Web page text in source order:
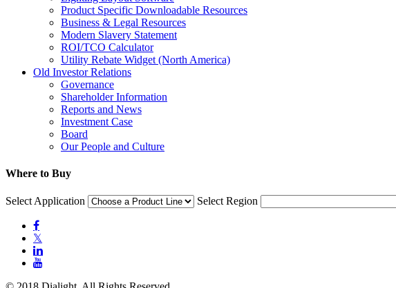
Product Specific Downloadable Resources
Business & Legal Resources
Modern Slavery Statement
ROI/TCO Calculator
Utility Rebate Widget (North America)
Old Investor Relations
Governance
Shareholder Information
Reports and News
Investment Case
Board
Our People and Culture
Where to Buy
Select Application Select Region

𝕏

